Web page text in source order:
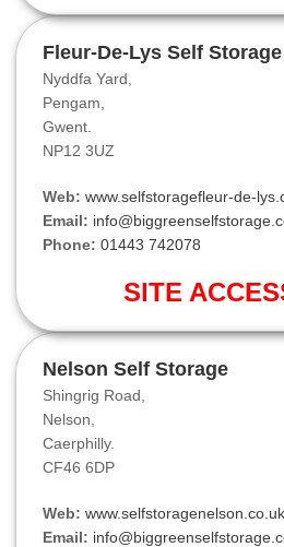
Fleur-De-Lys Self Storage
Nyddfa Yard,
Pengam,
Gwent.
NP12 3UZ
Web: www.selfstoragefleur-de-
Email:
Phone: 01443 742078
SITE
Nelson Self Storage
Shingrig Road,
Nelson,
Caerphilly.
CF46 6DP
Web: www.selfstoragenelson.co.uk
Email: